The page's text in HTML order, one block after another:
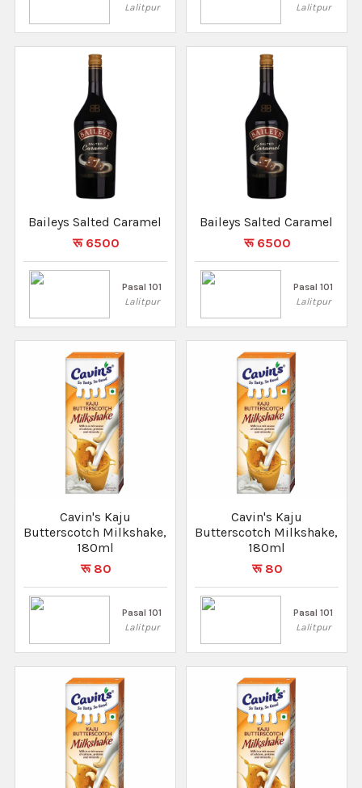
Lalitpur
Lalitpur
Baileys Salted Caramel
रू 6500
Pasal 101
Lalitpur
Baileys Salted Caramel
रू 6500
Pasal 101
Lalitpur
Cavin's Kaju
Butterscotch Milkshake,
180ml
रू 80
Pasal 101
Lalitpur
Cavin's Kaju
Butterscotch Milkshake,
180ml
रू 80
Pasal 101
Lalitpur